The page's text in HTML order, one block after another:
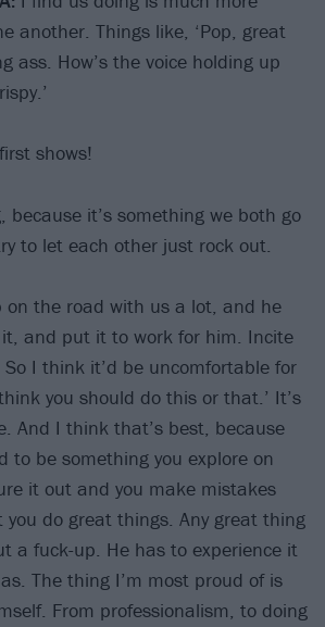
another. Things like, ‘Pop, great
ass. How’s the voice holding up
shows!
because it’s something we both go
to let each other just rock out.
on the road with us a lot, and he
and put it to work for him. Incite
I think it’d be uncomfortable for
you should do this or that.’ It’s
And I think that’s best, because
to be something you explore on
it out and you make mistakes
do great things. Any great thing
a fuck-up. He has to experience it
The thing I’m most proud of is
From professionalism, to doing